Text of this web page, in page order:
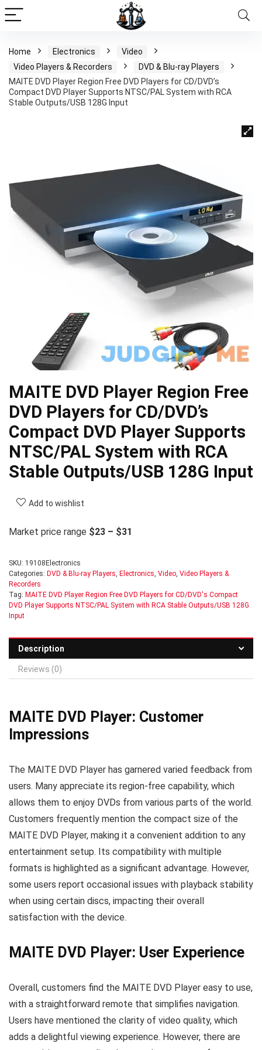
Home Electronics
Video
Video Players & Recorders
DVD & Blu-ray Players
MAITE DVD Player Region Free DVD Players for CD/DVD’s
Compact DVD Player Supports NTSC/PAL System with RCA
Stable Outputs/USB 128G Input
MAITE DVD Player Region Free
DVD Players for CD/DVD’s
Compact DVD Player Supports
NTSC/PAL System with RCA
Stable Outputs/USB 128G Input
Add to wishlist
Market price range $23 – $31
SKU: 19108Electronics
Categories: DVD & Blu-ray Players, Electronics, Video, Video Players &
Recorders
Tag: MAITE DVD Player Region Free DVD Players for CD/DVD's Compact
DVD Player Supports NTSC/PAL System with RCA Stable Outputs/USB 128G
Input
Description
Reviews (0)
MAITE DVD Player: Customer
Impressions
The MAITE DVD Player has garnered varied feedback from
users. Many appreciate its region-free capability, which
allows them to enjoy DVDs from various parts of the world.
Customers frequently mention the compact size of the
MAITE DVD Player, making it a convenient addition to any
entertainment setup. Its compatibility with multiple
formats is highlighted as a significant advantage. However,
some users report occasional issues with playback stability
when using certain discs, impacting their overall
satisfaction with the device.
MAITE DVD Player: User Experience
Overall, customers find the MAITE DVD Player easy to use,
with a straightforward remote that simplifies navigation.
Users have mentioned the clarity of video quality, which
adds a delightful viewing experience. However, there are